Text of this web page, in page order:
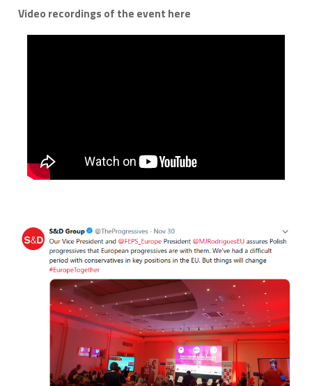
Video recordings of the event here